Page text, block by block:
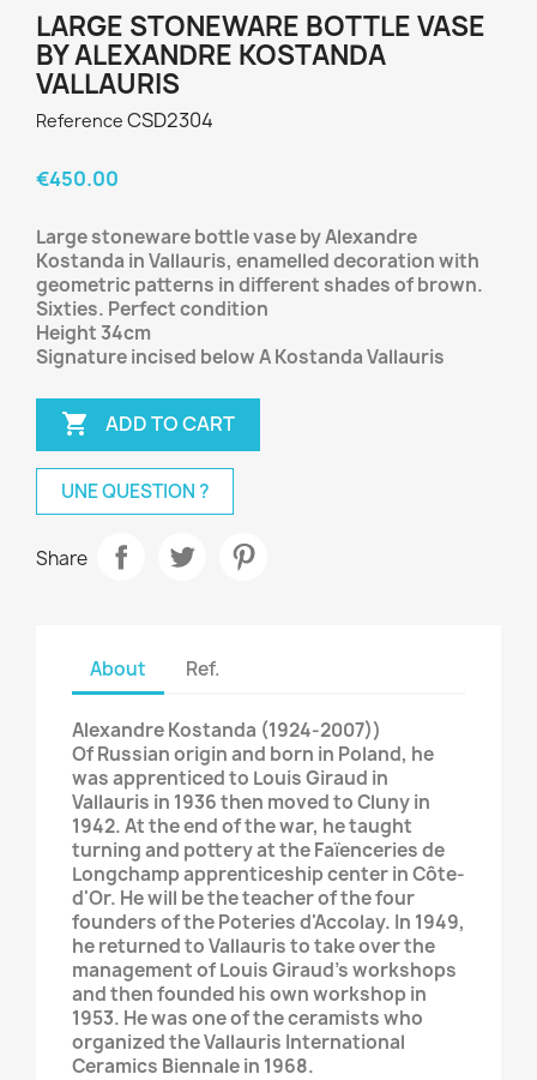
LARGE STONEWARE BOTTLE VASE
BY ALEXANDRE KOSTANDA
VALLAURIS
Reference CSD2304
€450.00
Large stoneware bottle vase by Alexandre
Kostanda in Vallauris, enamelled decoration with
geometric patterns in different shades of brown.
Sixties. Perfect condition
Height 34cm
Signature incised below A Kostanda Vallauris
 ADD TO CART
UNE QUESTION ?
Share
About Ref.
Alexandre Kostanda (1924-2007))
Of Russian origin and born in Poland, he
was apprenticed to Louis Giraud in
Vallauris in 1936 then moved to Cluny in
1942. At the end of the war, he taught
turning and pottery at the Faïenceries de
Longchamp apprenticeship center in Côte-
d'Or. He will be the teacher of the four
founders of the Poteries d'Accolay. In 1949,
he returned to Vallauris to take over the
management of Louis Giraud's workshops
and then founded his own workshop in
1953. He was one of the ceramists who
organized the Vallauris International
Ceramics Biennale in 1968.